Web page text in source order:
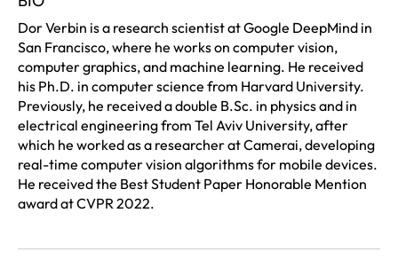
Dor Verbin is a research scientist at Google DeepMind in
San Francisco, where he works on computer vision,
computer graphics, and machine learning. He received
his Ph.D. in computer science from Harvard University.
Previously, he received a double B.Sc. in physics and in
electrical engineering from Tel Aviv University, after
which he worked as a researcher at Camerai, developing
real-time computer vision algorithms for mobile devices.
He received the Best Student Paper Honorable Mention
award at CVPR 2022.